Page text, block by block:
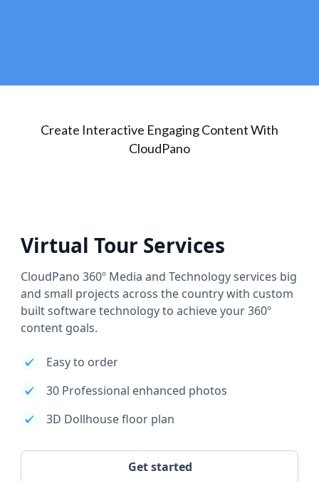
Create Interactive Engaging Content With
CloudPano
Virtual Tour Services
CloudPano 360º Media and Technology services big
and small projects across the country with custom
built software technology to achieve your 360º
content goals.
Easy to order
30 Professional enhanced photos
3D Dollhouse floor plan
Get started